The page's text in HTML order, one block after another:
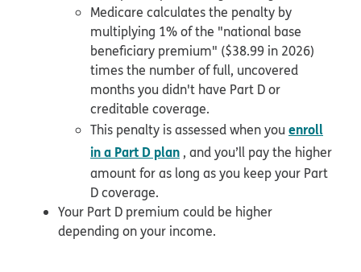
Medicare calculates the penalty by
multiplying 1% of the "national base
beneficiary premium" ($38.99 in 2026)
times the number of full, uncovered
months you didn't have Part D or
creditable coverage.
This penalty is assessed when you enroll
in a Part D plan , and you’ll pay the higher
amount for as long as you keep your Part
D coverage.
Your Part D premium could be higher
depending on your income.